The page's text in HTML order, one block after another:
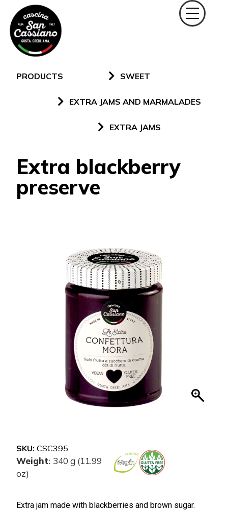
PRODUCTS SWEET
EXTRA JAMS AND MARMALADES
EXTRA JAMS
Extra blackberry
preserve
SKU: CSC395
Weight: 340 g (11.99
oz)
Extra jam made with blackberries and brown sugar.